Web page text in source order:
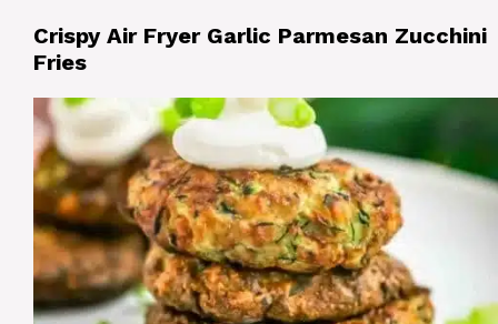
Crispy Air Fryer Garlic Parmesan Zucchini
Fries